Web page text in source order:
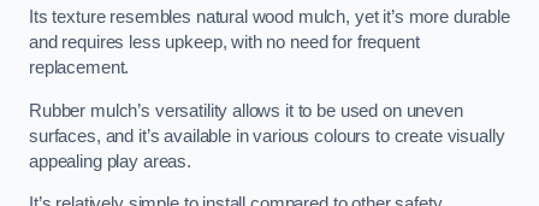
Its texture resembles natural wood mulch, yet it’s more durable
and requires less upkeep, with no need for frequent
replacement.
Rubber mulch’s versatility allows it to be used on uneven
surfaces, and it’s available in various colours to create visually
appealing play areas.